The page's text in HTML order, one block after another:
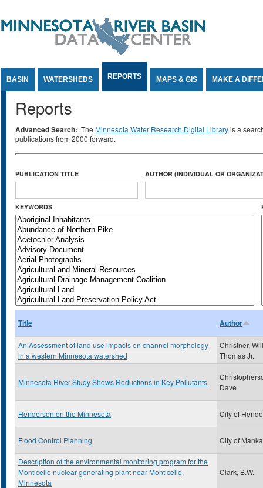
BASIN WATERSHEDS REPORTS MAPS & GIS MAKE A
Reports
Advanced Search: The Minnesota Water Research Digital Libraryis a
publications from 2000 forward.
PUBLICATION TITLE AUTHOR (INDIVIDUAL OR
KEYWORDS
Title Author
An Assessment of land use impacts on channel morphology
in a western Minnesota watershed
Christner,
Thomas Jr.
Minnesota River Study Shows Reductions in Key Pollutants
Dave
Henderson on the Minnesota City of
Flood Control Planning City of
Description of the environmental monitoring program for the
Monticello nuclear generating plant near Monticello,
Minnesota
Clark, B.W.